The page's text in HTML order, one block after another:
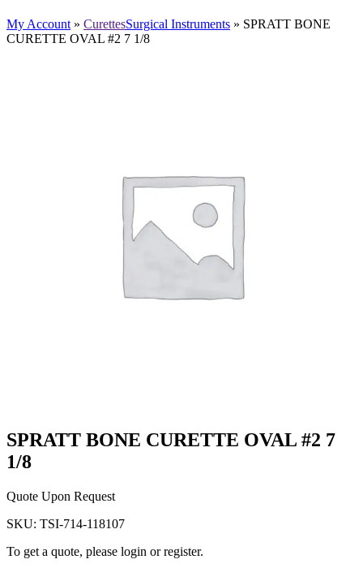
My Account » CurettesSurgical Instruments » SPRATT BONE
CURETTE OVAL #2 7 1/8
SPRATT BONE CURETTE OVAL #2 7
1/8
Quote Upon Request
SKU: TSI-714-118107
To get a quote, please login or register.